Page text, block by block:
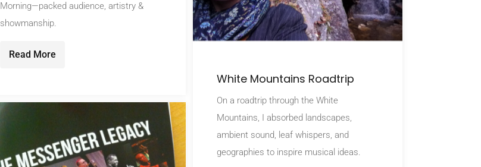
Morning—packed audience, artistry &
showmanship.
Read More
White Mountains Roadtrip
On a roadtrip through the White
Mountains, I absorbed landscapes,
ambient sound, leaf whispers, and
geographies to inspire musical ideas.